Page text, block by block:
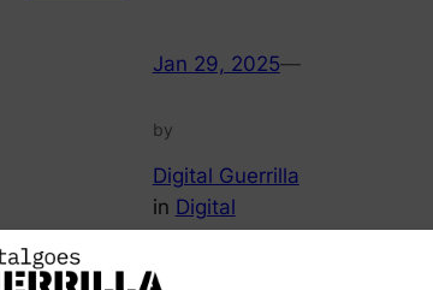
Jan 29, 2025—
by
Digital Guerrilla
in Digital
Strategy and